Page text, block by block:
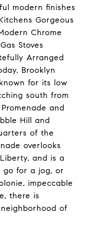
modern finishes
Gorgeous
Chrome
Stoves
Arranged
Brooklyn
for its low
south from
and
Hill and
of the
overlooks
and is a
go for a jog, or
impeccable
there is
of